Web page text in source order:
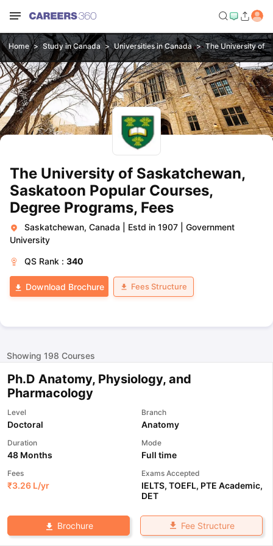
Home Study in Canada Universities in Canada The University of
The University of Saskatchewan,
Saskatoon Popular Courses,
Degree Programs, Fees
Saskatchewan, Canada Estd in 1907
Government
University
QS Rank : 340
Download Brochure Fees Structure
Showing 198 Courses
Ph.D Anatomy, Physiology, and
Pharmacology
Level
Doctoral
Branch
Anatomy
Duration
48 Months
Mode
Full time
Fees
₹3.26 L/yr
Exams Accepted
IELTS, TOEFL, PTE Academic,
DET
Brochure Fee Structure